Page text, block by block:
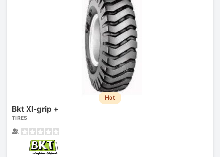
Hot
Bkt Xl-grip +
TIRES